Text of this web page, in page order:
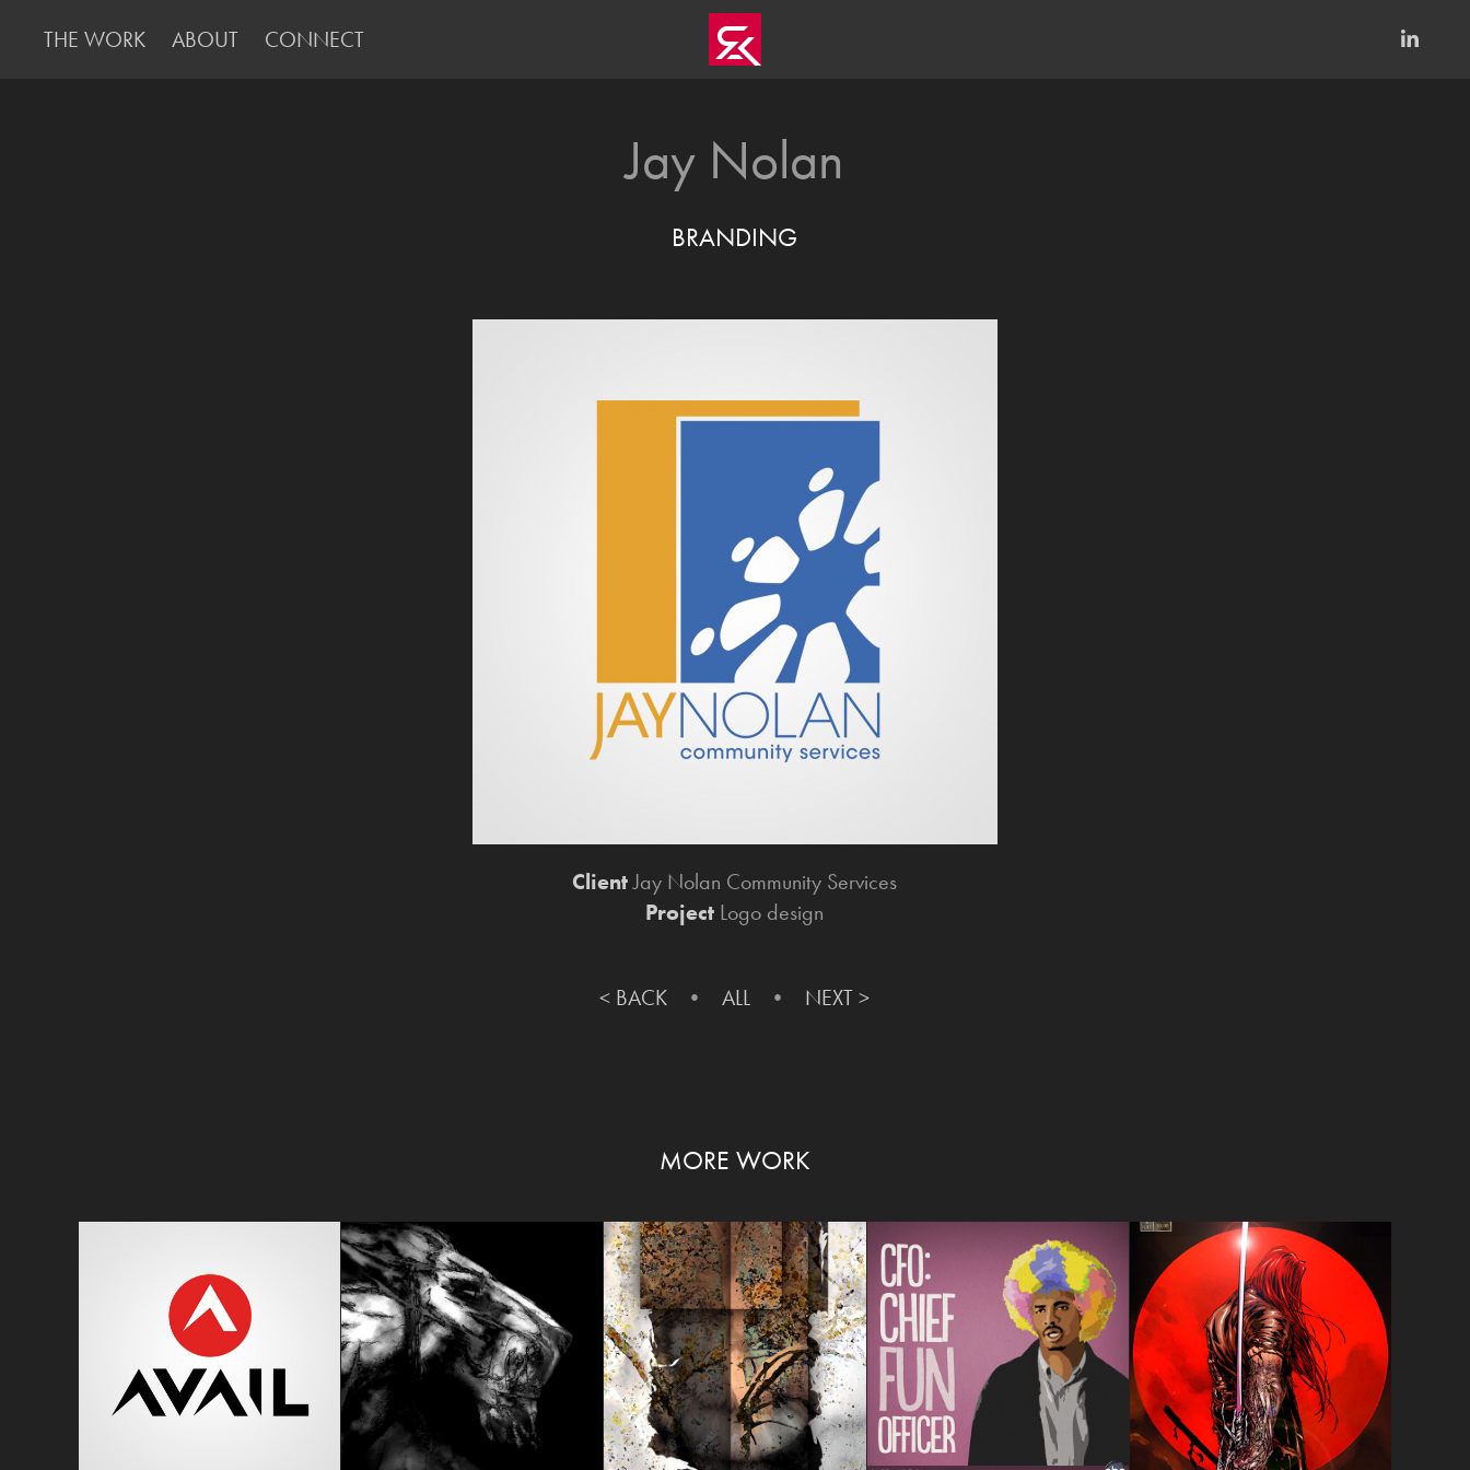
THE WORK ABOUT CONNECT
Jay Nolan
BRANDING
ClientJay Nolan Community Services​​​​​​​
Project Logo design
< BACK • ​​​​​​​ALL • NEXT >
MORE WORK
AVAIL SOLITUDE PERCEPTION HAPPY ENDINGS
IAN
NOTTINGHAM